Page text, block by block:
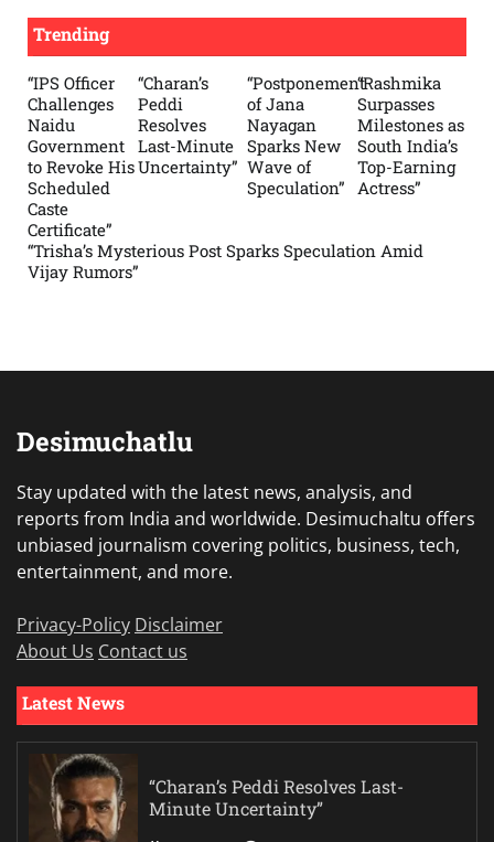
Trending
“IPS Officer
Challenges
Naidu
Government
to Revoke His
Scheduled
Caste
Certificate”
“Charan’s
Peddi
Resolves
Last-Minute
Uncertainty”
“Postponement
of Jana
Nayagan
Sparks New
Wave of
Speculation”
“Rashmika
Surpasses
Milestones as
South India’s
Top-Earning
Actress”
“Trisha’s Mysterious Post Sparks Speculation Amid
Vijay Rumors”
Desimuchatlu
Stay updated with the latest news, analysis, and
reports from India and worldwide. Desimuchaltu offers
unbiased journalism covering politics, business, tech,
entertainment, and more.
Privacy-Policy Disclaimer
About Us Contact us
Latest News
“Charan’s Peddi Resolves Last-
Minute Uncertainty”